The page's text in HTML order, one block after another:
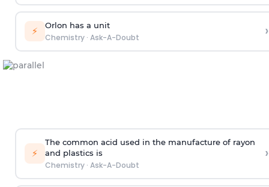
⚡ Orlon has a unit
Chemistry· Ask-A-Doubt ›
⚡
The common acid used in the manufacture of rayon
and plastics is
Chemistry· Ask-A-Doubt
›